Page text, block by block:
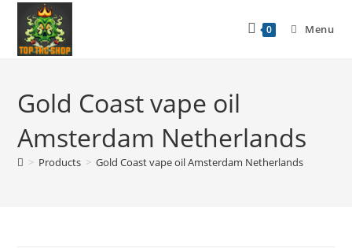
0 Menu
Gold Coast vape oil
Amsterdam Netherlands
> Products > Gold Coast vape oil Amsterdam Netherlands